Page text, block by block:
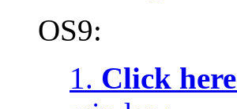
OS9:
1. Click here